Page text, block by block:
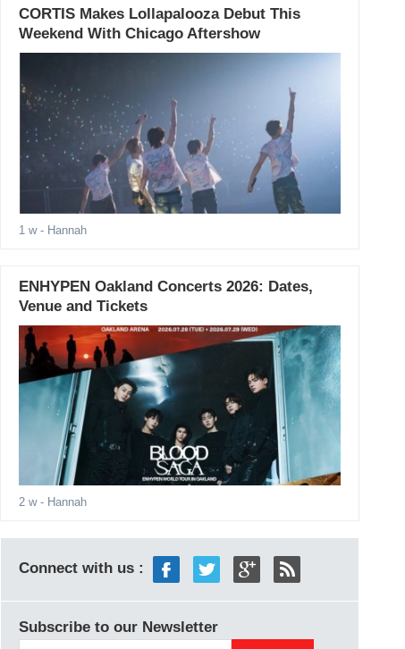
CORTIS Makes Lollapalooza Debut This
Weekend With Chicago Aftershow
1 w- Hannah
ENHYPEN Oakland Concerts 2026: Dates,
Venue and Tickets
2 w- Hannah
Connect with us :
Subscribe to our Newsletter